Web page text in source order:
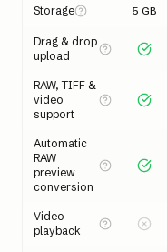
Storage 5 GB
Drag & drop
upload
RAW, TIFF &
video
support
Automatic
RAW
preview
conversion
Video
playback